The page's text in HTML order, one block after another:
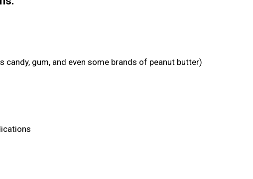
candy, gum, and even some brands of peanut butter)